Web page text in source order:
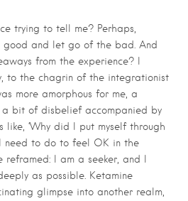
trying to tell me? Perhaps,
good and let go of the bad. And
from the experience? I
to the chagrin of the integrationist
more amorphous for me, a
bit of disbelief accompanied by
like, ‘Why did I put myself through
need to do to feel OK in the
I am a seeker, and I
as possible. Ketamine
glimpse into another realm,